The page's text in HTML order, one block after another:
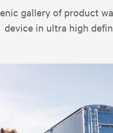
gallery of product
device in ultra high